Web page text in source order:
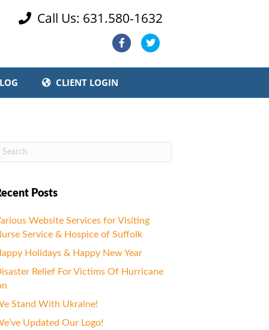
 Call Us: 631.580-1632
Facebook
CLIENT LOGIN
Posts
Website Services for Visiting
Service & Hospice of Suffolk
Holidays & Happy New Year
Relief For Victims Of Hurricane
Stand With Ukraine!
Updated Our Logo!